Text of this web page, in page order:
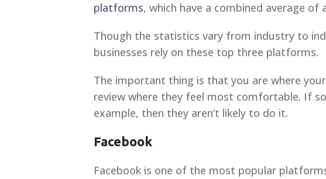
platforms, which have a combined average
Though the statistics vary from industry to
businesses rely on these top three platforms.
The important thing is that you are where
review where they feel most comfortable. If
example, then they aren’t likely to do it.
Facebook
Facebook is one of the most popular